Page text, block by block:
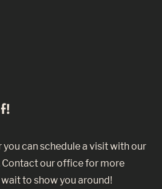
can schedule a visit with our
Contact our office for more
to show you around!